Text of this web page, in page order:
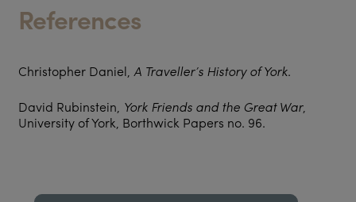
References
Christopher Daniel, A Traveller’s History of York.
David Rubinstein, York Friends and the Great War,
University of York, Borthwick Papers no. 96.